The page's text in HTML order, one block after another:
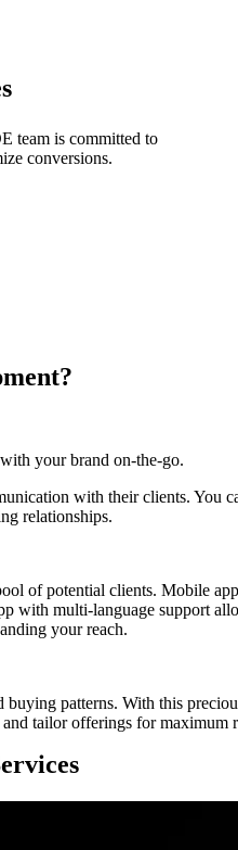
team is committed to
conversions.
your brand on-the-go.
with their clients. You
relationships.
of potential clients. Mobile
with multi-language support
your reach.
patterns. With this
tailor offerings for maximum